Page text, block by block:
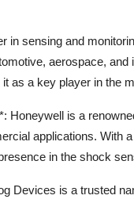
in sensing and
aerospace,
as a key player in the
Honeywell is a
applications. With
in the shock
Devices is a trusted